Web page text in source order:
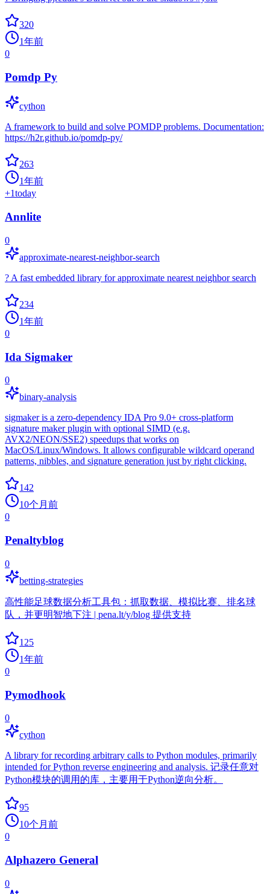
320
1年前
0
Pomdp Py
cython
A framework to build and solve POMDP problems. Documentation:
https://h2r.github.io/pomdp-py/
263
1年前
+1today
Annlite
0
approximate-nearest-neighbor-search
? A fast embedded library for approximate nearest neighbor search
234
1年前
0
Ida Sigmaker
0
binary-analysis
sigmaker is a zero-dependency IDA Pro 9.0+ cross-platform
signature maker plugin with optional SIMD (e.g.
AVX2/NEON/SSE2) speedups that works on
MacOS/Linux/Windows. It allows configurable wildcard operand
patterns, nibbles, and signature generation just by right clicking.
142
10个月前
0
Penaltyblog
0
betting-strategies
高性能足球数据分析工具包：抓取数据、模拟比赛、排名球
队，并更明智地下注 | pena.lt/y/blog 提供支持
125
1年前
0
Pymodhook
0
cython
A library for recording arbitrary calls to Python modules, primarily
intended for Python reverse engineering and analysis. 记录任意对
Python模块的调用的库，主要用于Python逆向分析。
95
10个月前
0
Alphazero General
0